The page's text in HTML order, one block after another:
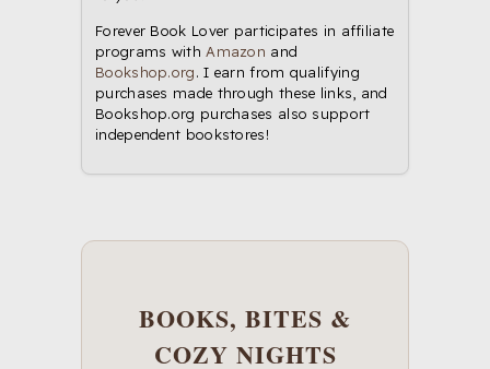
Forever Book Lover participates in affiliate
programs withAmazon and
Bookshop.org. I earn from qualifying
purchases made through these links, and
Bookshop.org purchases also support
independent bookstores!
BOOKS, BITES &
COZY NIGHTS